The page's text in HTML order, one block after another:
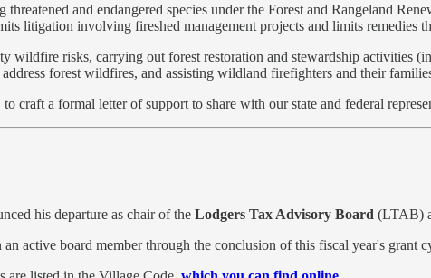
and endangered species under the Forest and Rangeland
litigation involving fireshed management projects and limits remedies
wildfire risks, carrying out forest restoration and stewardship activities
forest wildfires, and assisting wildland firefighters and their
craft a formal letter of support to share with our state and federal
his departure as chair of the Lodgers Tax Advisory Board (LTAB)
active board member through the conclusion of this fiscal year's grant